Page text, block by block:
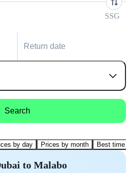
SSG
Return date
Search
by day Prices by month Best time
to Malabo